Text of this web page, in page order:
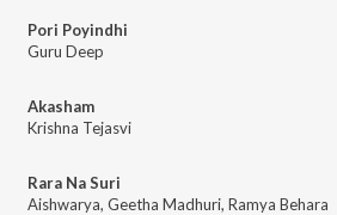
Pori Poyindhi
Guru Deep
Akasham
Krishna Tejasvi
Rara Na Suri
Aishwarya, Geetha Madhuri, Ramya Behara